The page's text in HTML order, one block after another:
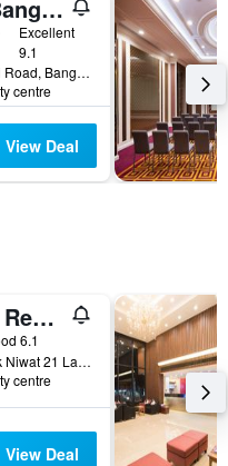
Amari Bangkok
Excellent
9.1
847 Petchburi Road, Bangkok, Thailand
centre
View Deal
Fullrich Residence
6.1
9/122 Soi Nak Niwat 21 Ladprao 71, Bangkok, Thailand
centre
View Deal